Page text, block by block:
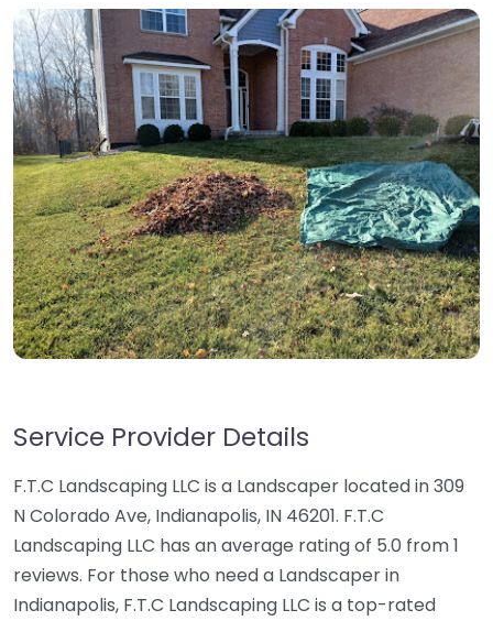
Service Provider Details
F.T.C Landscaping LLC is a Landscaper located in 309
N Colorado Ave, Indianapolis, IN 46201. F.T.C
Landscaping LLC has an average rating of 5.0 from 1
reviews. For those who need a Landscaper in
Indianapolis, F.T.C Landscaping LLC is a top-rated